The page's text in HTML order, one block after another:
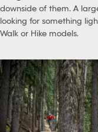
downside of them. A
looking for something
Walk or Hike models.